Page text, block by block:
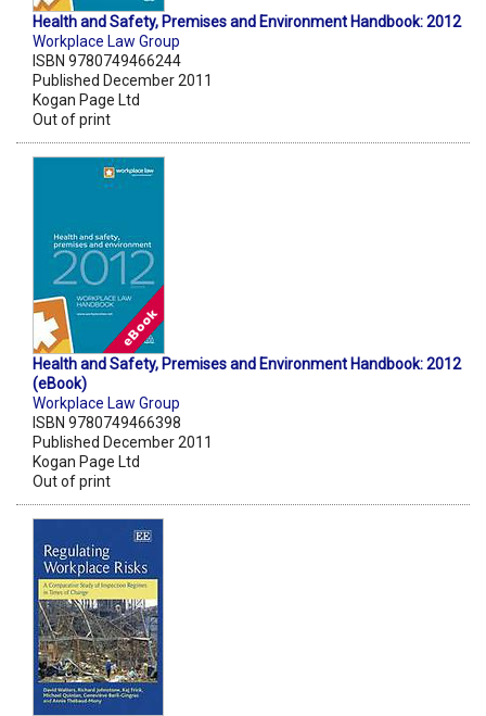
Health and Safety, Premises and Environment Handbook: 2012
Workplace Law Group
ISBN 9780749466244
Published December 2011
Kogan Page Ltd
Out of print
Health and Safety, Premises and Environment Handbook: 2012
(eBook)
Workplace Law Group
ISBN 9780749466398
Published December 2011
Kogan Page Ltd
Out of print